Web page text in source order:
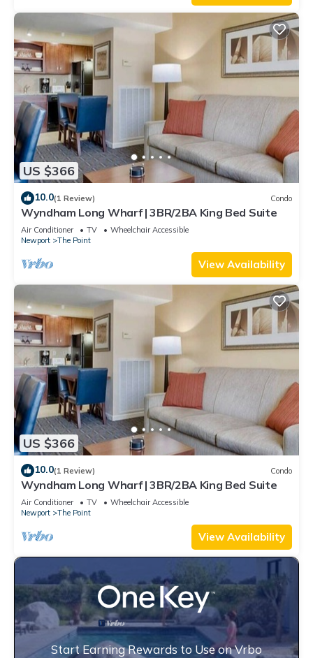
US $366
10.0(1 Review) Condo
Wyndham Long Wharf | 3BR/2BA King Bed Suite
Air Conditioner TV
Wheelchair Accessible
Newport
The Point
View Availability
US $366
10.0(1 Review) Condo
Wyndham Long Wharf | 3BR/2BA King Bed Suite
Air Conditioner TV
Wheelchair Accessible
Newport
The Point
View Availability
Start Earning Rewards to Use on Vrbo